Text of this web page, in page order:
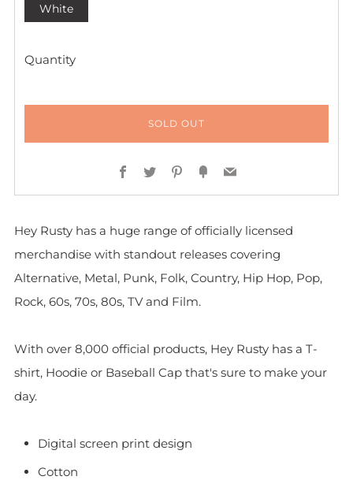
White
Quantity
SOLD OUT
Facebook
TwitterPinterest
FancyEmail
Hey Rusty has a huge range of officially licensed
merchandise with standout releases covering
Alternative, Metal, Punk, Folk, Country, Hip Hop, Pop,
Rock, 60s, 70s, 80s, TV and Film.
With over 8,000 official products, Hey Rusty has a T-
shirt, Hoodie or Baseball Cap that's sure to make your
day.
Digital screen print design
Cotton